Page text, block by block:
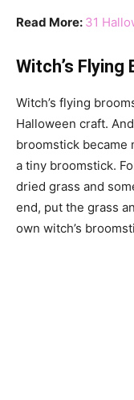
Read More: 31
Witch’s
Witch’s flying
Halloween craft.
broomstick became
a tiny broomstick.
dried grass and
end, put the grass
own witch’s